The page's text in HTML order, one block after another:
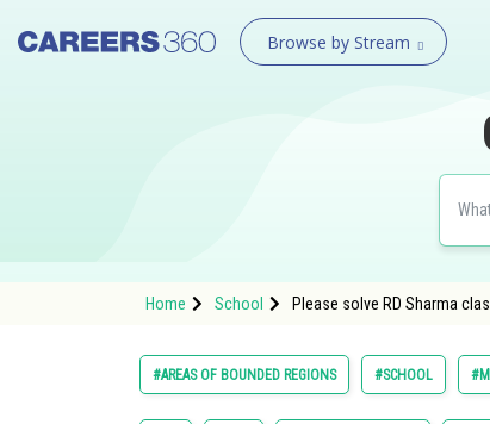
Browse by Stream
Home School Please solve RD Sharma
#AREAS OF BOUNDED REGIONS #SCHOOL